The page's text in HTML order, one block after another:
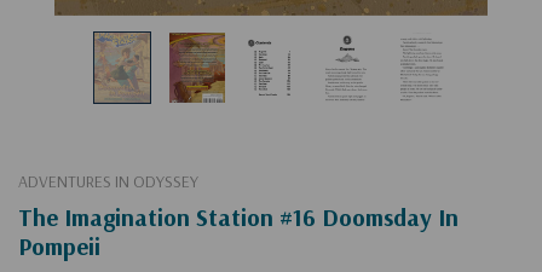
ADVENTURES IN ODYSSEY
The Imagination Station #16 Doomsday In
Pompeii